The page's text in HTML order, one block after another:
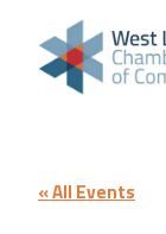
Skip to content
Home
Our
Hounslow
« All Events